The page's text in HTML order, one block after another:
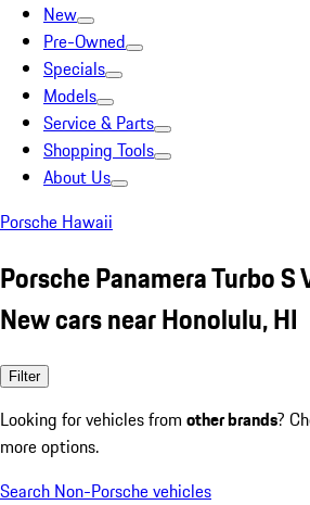
New
Pre-Owned
Specials
Models
Service & Parts
Shopping Tools
About Us
Porsche Hawaii
Porsche Panamera Turbo S
New cars near Honolulu, HI
Filter
Looking for vehicles from other brands?
more options.
Search Non-Porsche vehicles